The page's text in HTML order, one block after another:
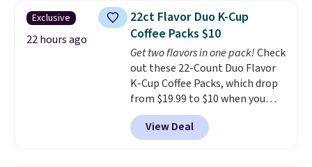
pieces but the queen and king
has eight. It has solid reviews at
4.3 out of 5 stars.
Exclusive
22 hours ago
22ct Flavor Duo K-Cup
Coffee Packs $10
Get two flavors in one pack!Check
out these 22-Count Duo Flavor
K-Cup Coffee Packs, which drop
from $19.99 to $10 when you
apply our exclusive coupon code
BRADSDUOS during checkout at
Maud's. Plus our code bags you
View Deal